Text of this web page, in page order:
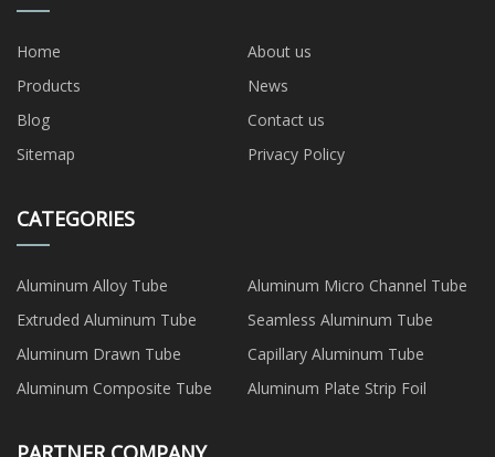
Home
About us
Products
News
Blog
Contact us
Sitemap
Privacy Policy
CATEGORIES
Aluminum Alloy Tube
Aluminum Micro Channel Tube
Extruded Aluminum Tube
Seamless Aluminum Tube
Aluminum Drawn Tube
Capillary Aluminum Tube
Aluminum Composite Tube
Aluminum Plate Strip Foil